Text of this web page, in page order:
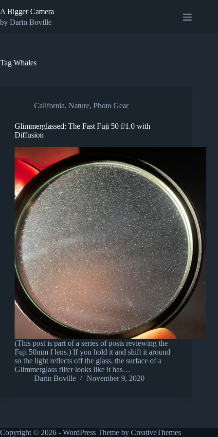
to
content
A Bigger Camera
by Darin Boville
Tag Whales
California, Nature, Photo Gear
Glimmerglassed: The Fast Fuji 50 f/1.0 with
Diffusion
(This post is part of a series of posts reviewing the
Fuji 50mm f lens.) If you hold it and shift it around
so the light reflects off the glass, the surface of a
Glimmerglass filter looks like it has…
Darin Boville
November 9, 2020
Copyright © 2026 - WordPress Theme by CreativeThemes